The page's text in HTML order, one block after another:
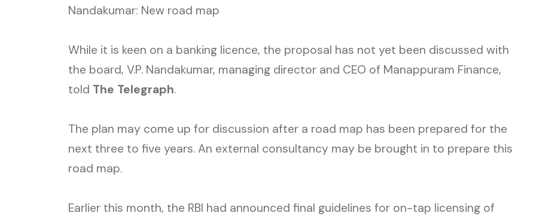
Nandakumar: New road map
While it is keen on a banking licence, the proposal has not yet been discussed with
the board, V.P. Nandakumar, managing director and CEO of Manappuram Finance,
told The Telegraph.
The plan may come up for discussion after a road map has been prepared for the
next three to five years. An external consultancy may be brought in to prepare this
road map.
Earlier this month, the RBI had announced final guidelines for on-tap licensing of